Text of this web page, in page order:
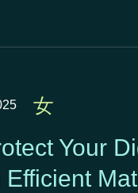
Your
Efficient